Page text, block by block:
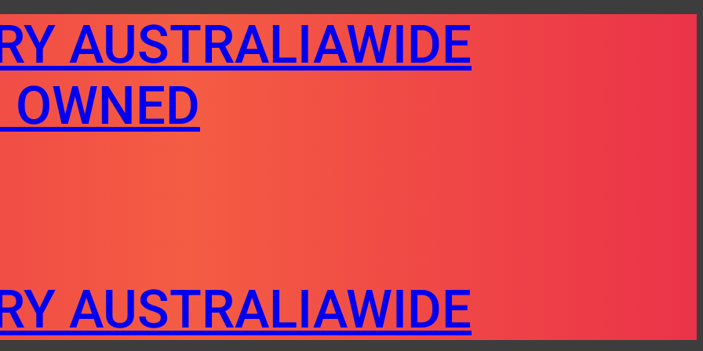
AUSTRALIAWIDE
AUSTRALIAWIDE